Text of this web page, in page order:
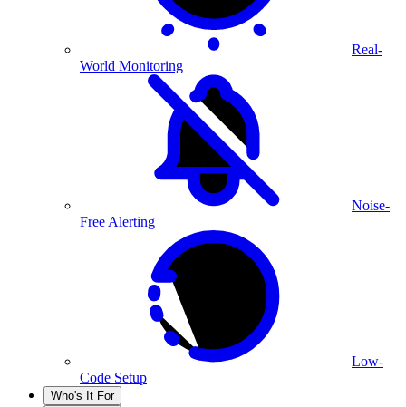
Real-
World Monitoring
Noise-
Free Alerting
Low-
Code Setup
Who's It For